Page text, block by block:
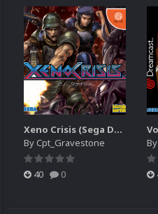
Xeno Crisis (Sega Dreamcast JP)
ByCpt_Gravestone
40 0
By